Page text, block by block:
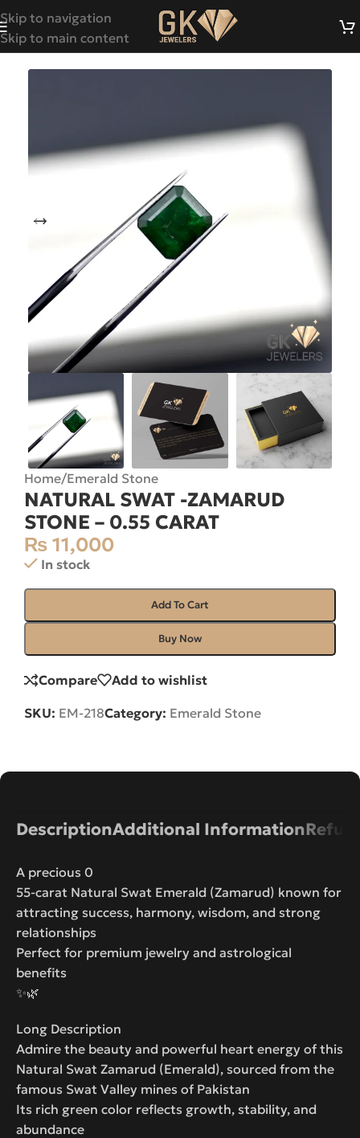
Skip to navigation
Skip to main content
Home/Emerald Stone
NATURAL SWAT -ZAMARUD
STONE – 0.55 CARAT
₨ 11,000
In stock
Add To Cart
Buy Now
Compare Add to wishlist
SKU: EM-218Category: Emerald Stone
DescriptionAdditional Information
A precious 0
55-carat Natural Swat Emerald (Zamarud) known for
attracting success, harmony, wisdom, and strong
relationships
Perfect for premium jewelry and astrological
benefits
✨🌿
Long Description
Admire the beauty and powerful heart energy of this
Natural Swat Zamarud (Emerald), sourced from the
famous Swat Valley mines of Pakistan
Its rich green color reflects growth, stability, and
abundance